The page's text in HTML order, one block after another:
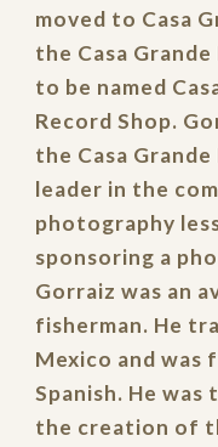
moved to Casa
the Casa
to be named
Record Shop.
the Casa
leader in the
photography
sponsoring a
Gorraiz was an
fisherman. He
Mexico and was
Spanish. He
the creation of